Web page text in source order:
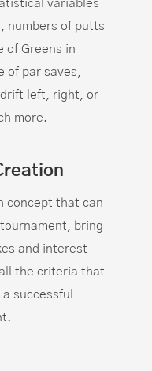
variables
numbers of putts
of Greens in
of par saves,
left, right, or
more.
concept that can
bring
and interest
the criteria that
successful